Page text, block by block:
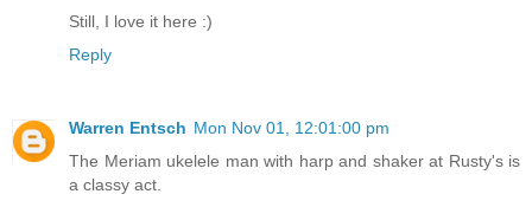
Still, I love it here :)
Reply
Warren Entsch Mon Nov 01, 12:01:00 pm
The Meriam ukelele man with harp and shaker at Rusty's is
a classy act.